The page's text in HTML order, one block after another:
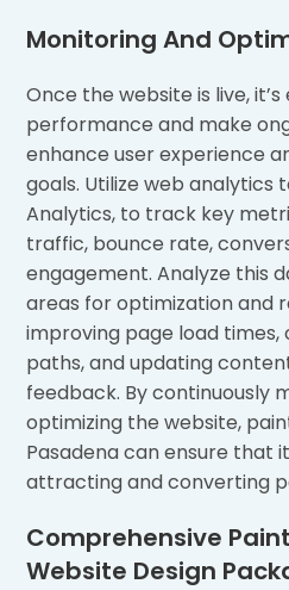
Monitoring And
Once the website is live,
performance and make
enhance user experience
goals. Utilize web analytics
Analytics, to track key
traffic, bounce rate,
engagement. Analyze this
areas for optimization and
improving page load
paths, and updating
feedback. By continuously
optimizing the website,
Pasadena can ensure that
attracting and converting
Comprehensive
Website Design